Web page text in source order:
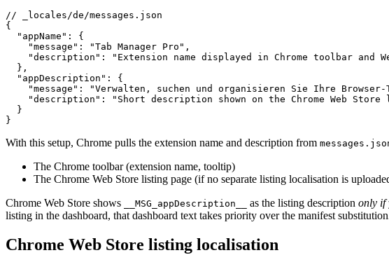
// _locales/de/messages.json
{
  "appName": {
    "message": "Tab Manager Pro",
"description": "Extension name displayed in Chrome toolbar and
  },
  "appDescription": {
"message": "Verwalten, suchen und organisieren Sie Ihre Browser-
"description": "Short description shown on the Chrome Web Store
  }
}
With this setup, Chrome pulls the extension name and description from
The Chrome toolbar (extension name, tooltip)
The Chrome Web Store listing page (if no separate listing localisation is
Chrome Web Store shows
__MSG_appDescription__ as the listing description only if
listing in the dashboard, that dashboard text takes priority over the manifest
Chrome Web Store listing localisation